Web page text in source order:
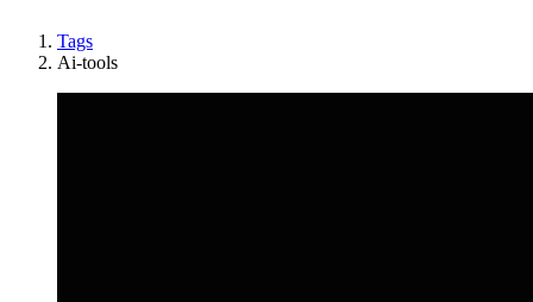
Tags
Ai-tools